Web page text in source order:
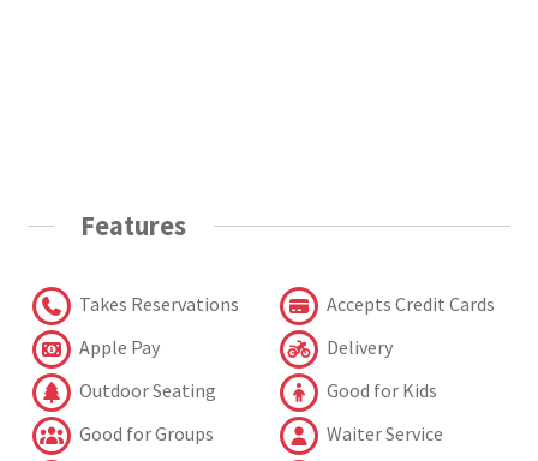
Features
Takes Reservations
Accepts Credit Cards
Apple Pay
Delivery
Outdoor Seating
Good for Kids
Good for Groups
Waiter Service